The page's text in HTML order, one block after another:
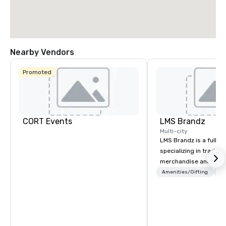
Nearby Vendors
Promoted
CORT Events LMS Brandz
Multi-city
LMS Brandz is a full-
specializing in trade
merchandise and
booth giveaways and
Amenities/Gifting